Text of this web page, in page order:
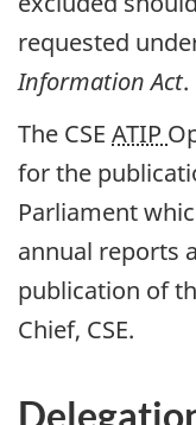
requested
Information Act.
The CSE ATIP
for the
Parliament
annual reports
publication of
Chief, CSE.